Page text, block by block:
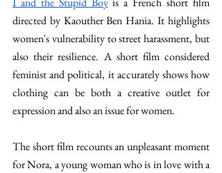
directed by Kaouther Ben Hania. It highlights
women's vulnerability to street harassment, but
also their resilience. A short film considered
feminist and political, it accurately shows how
clothing can be both a creative outlet for
expression and also an issue for women.
The short film recounts an unpleasant moment
for Nora, a young woman who is in love with a